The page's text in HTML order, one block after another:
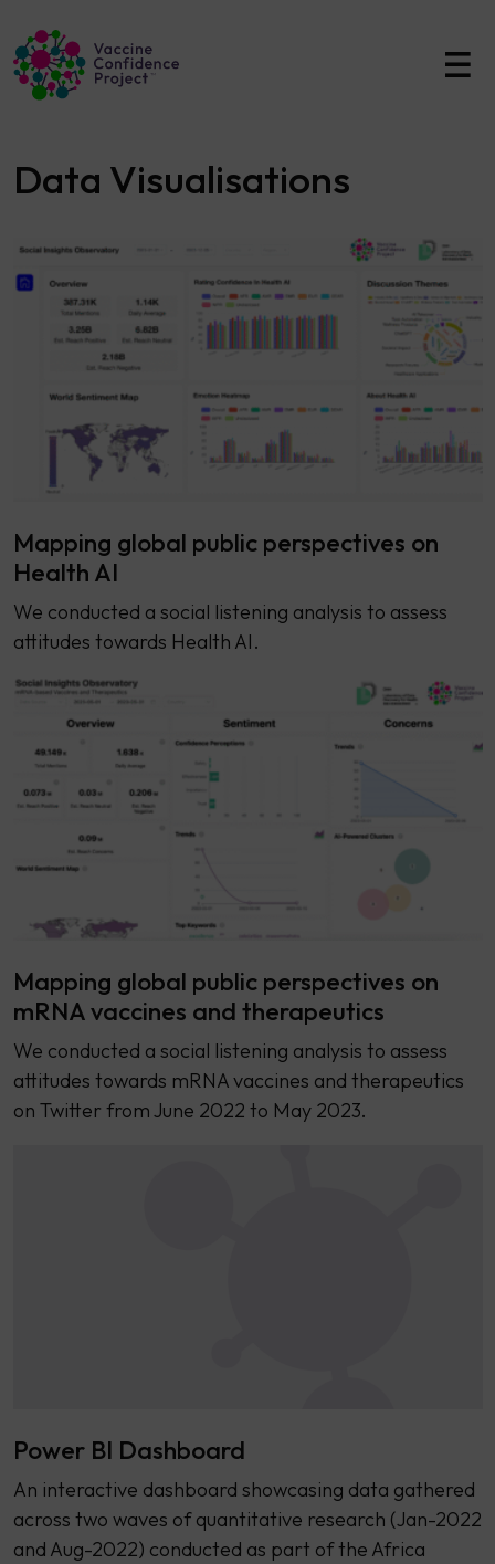
Main Navigation
Data Visualisations
Mapping global public perspectives on
Health AI
We conducted a social listening analysis to assess
attitudes towards Health AI.
Mapping global public perspectives on
mRNA vaccines and therapeutics
We conducted a social listening analysis to assess
attitudes towards mRNA vaccines and therapeutics
on Twitter from June 2022 to May 2023.
Power BI Dashboard
An interactive dashboard showcasing data gathered
across two waves of quantitative research (Jan-2022
and Aug-2022) conducted as part of the Africa